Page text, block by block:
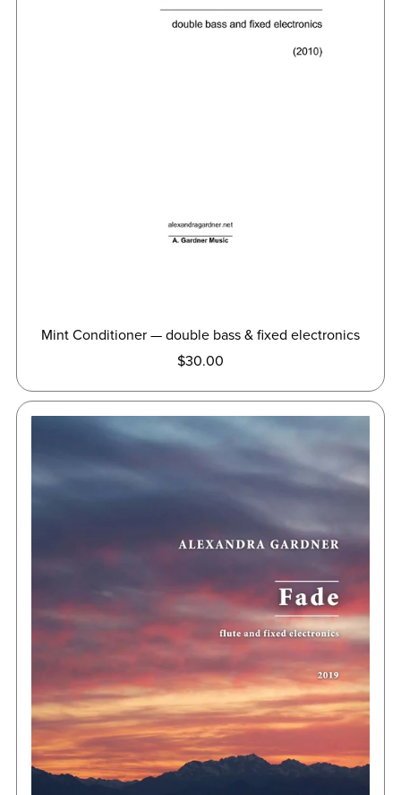
Mint Conditioner — double bass & fixed electronics
$30.00